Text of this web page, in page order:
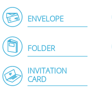
ENVELOPE
FOLDER
INVITATION
CARD